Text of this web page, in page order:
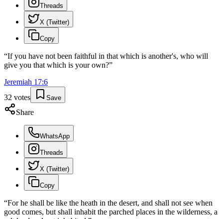
Threads
X (Twitter)
Copy
“If you have not been faithful in that which is another's, who will
give you that which is your own?”
Jeremiah 17:6
32 votes Save
Share
WhatsApp
Threads
X (Twitter)
Copy
“For he shall be like the heath in the desert, and shall not see when
good comes, but shall inhabit the parched places in the wilderness, a